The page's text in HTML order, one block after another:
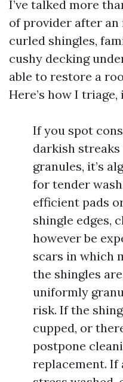
I’ve talked more
of provider after
curled shingles,
cushy decking
able to restore a
Here’s how I
If you spot
darkish
granules, it’s
for tender
efficient pads
shingle edges,
however be
scars in which
the shingles
uniformly
risk. If the
cupped, or
postpone
replacement.